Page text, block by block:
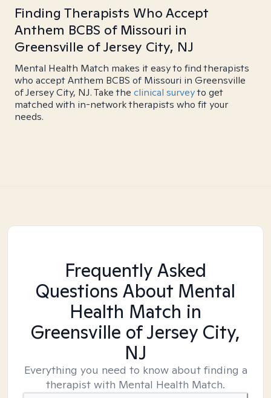
Finding Therapists Who Accept
Anthem BCBS of Missouri in
Greensville of Jersey City, NJ
Mental Health Match makes it easy to find therapists
who accept Anthem BCBS of Missouri in Greensville
of Jersey City, NJ. Take the clinical surveyto get
matched with in-network therapists who fit your
needs.
Frequently Asked
Questions About Mental
Health Match in
Greensville of Jersey City,
NJ
Everything you need to know about finding a
therapist with Mental Health Match.